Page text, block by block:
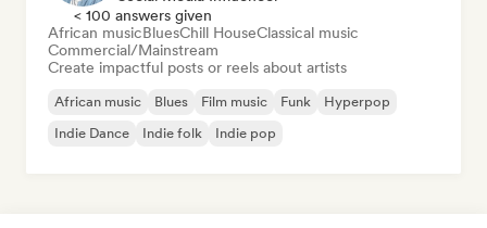
< 100 answers given
African musicBluesChill HouseClassical music
Commercial/Mainstream
Create impactful posts or reels about artists
African music Blues Film music Funk
Hyperpop
Indie Dance
Indie folk Indie pop